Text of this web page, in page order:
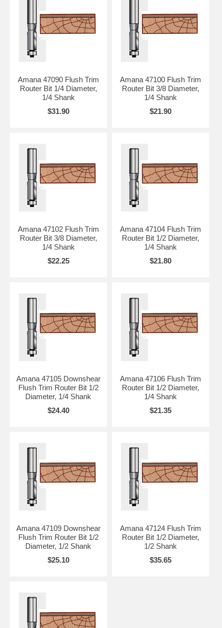
Amana 47090 Flush Trim
Router Bit 1/4 Diameter,
1/4 Shank
$31.90
Amana 47100 Flush Trim
Router Bit 3/8 Diameter,
1/4 Shank
$21.90
Amana 47102 Flush Trim
Router Bit 3/8 Diameter,
1/4 Shank
$22.25
Amana 47104 Flush Trim
Router Bit 1/2 Diameter,
1/4 Shank
$21.80
Amana 47105 Downshear
Flush Trim Router Bit 1/2
Diameter, 1/4 Shank
$24.40
Amana 47106 Flush Trim
Router Bit 1/2 Diameter,
1/4 Shank
$21.35
Amana 47109 Downshear
Flush Trim Router Bit 1/2
Diameter, 1/2 Shank
$25.10
Amana 47124 Flush Trim
Router Bit 1/2 Diameter,
1/2 Shank
$35.65